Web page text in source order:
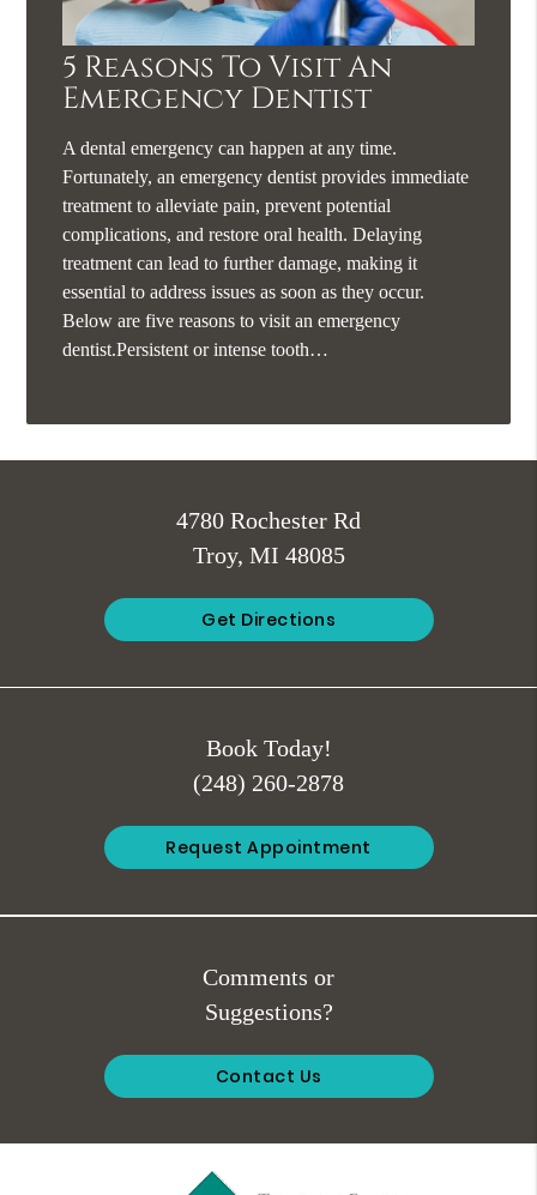
5 Reasons To Visit An
Emergency Dentist
A dental emergency can happen at any time.
Fortunately, an emergency dentist provides immediate
treatment to alleviate pain, prevent potential
complications, and restore oral health. Delaying
treatment can lead to further damage, making it
essential to address issues as soon as they occur.
Below are five reasons to visit an emergency
dentist.Persistent or intense tooth…
4780 Rochester Rd
Troy, MI 48085
Get Directions
Book Today!
(248) 260-2878
Request Appointment
Comments or
Suggestions?
Contact Us